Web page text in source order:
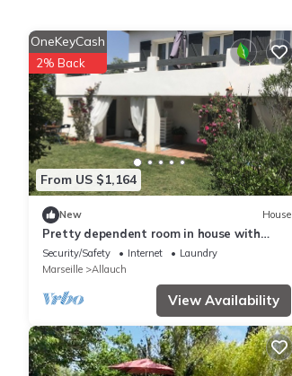
From US $1,164
OneKeyCash
2% Back
New House
Pretty dependent room in house with
garden
Security/Safety Internet
Laundry
Marseille
Allauch
View Availability